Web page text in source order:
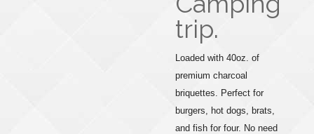
trip.
Loaded with 40oz. of
premium charcoal
briquettes. Perfect for
burgers, hot dogs, brats,
and fish for four. No need